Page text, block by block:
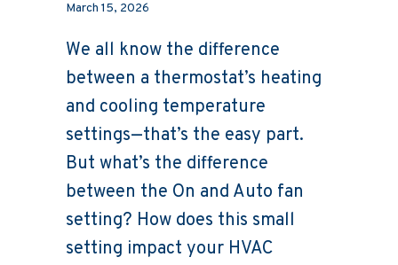
March 15, 2026
We all know the difference
between a thermostat’s heating
and cooling temperature
settings—that’s the easy part.
But what’s the difference
between the On and Auto fan
setting? How does this small
setting impact your HVAC